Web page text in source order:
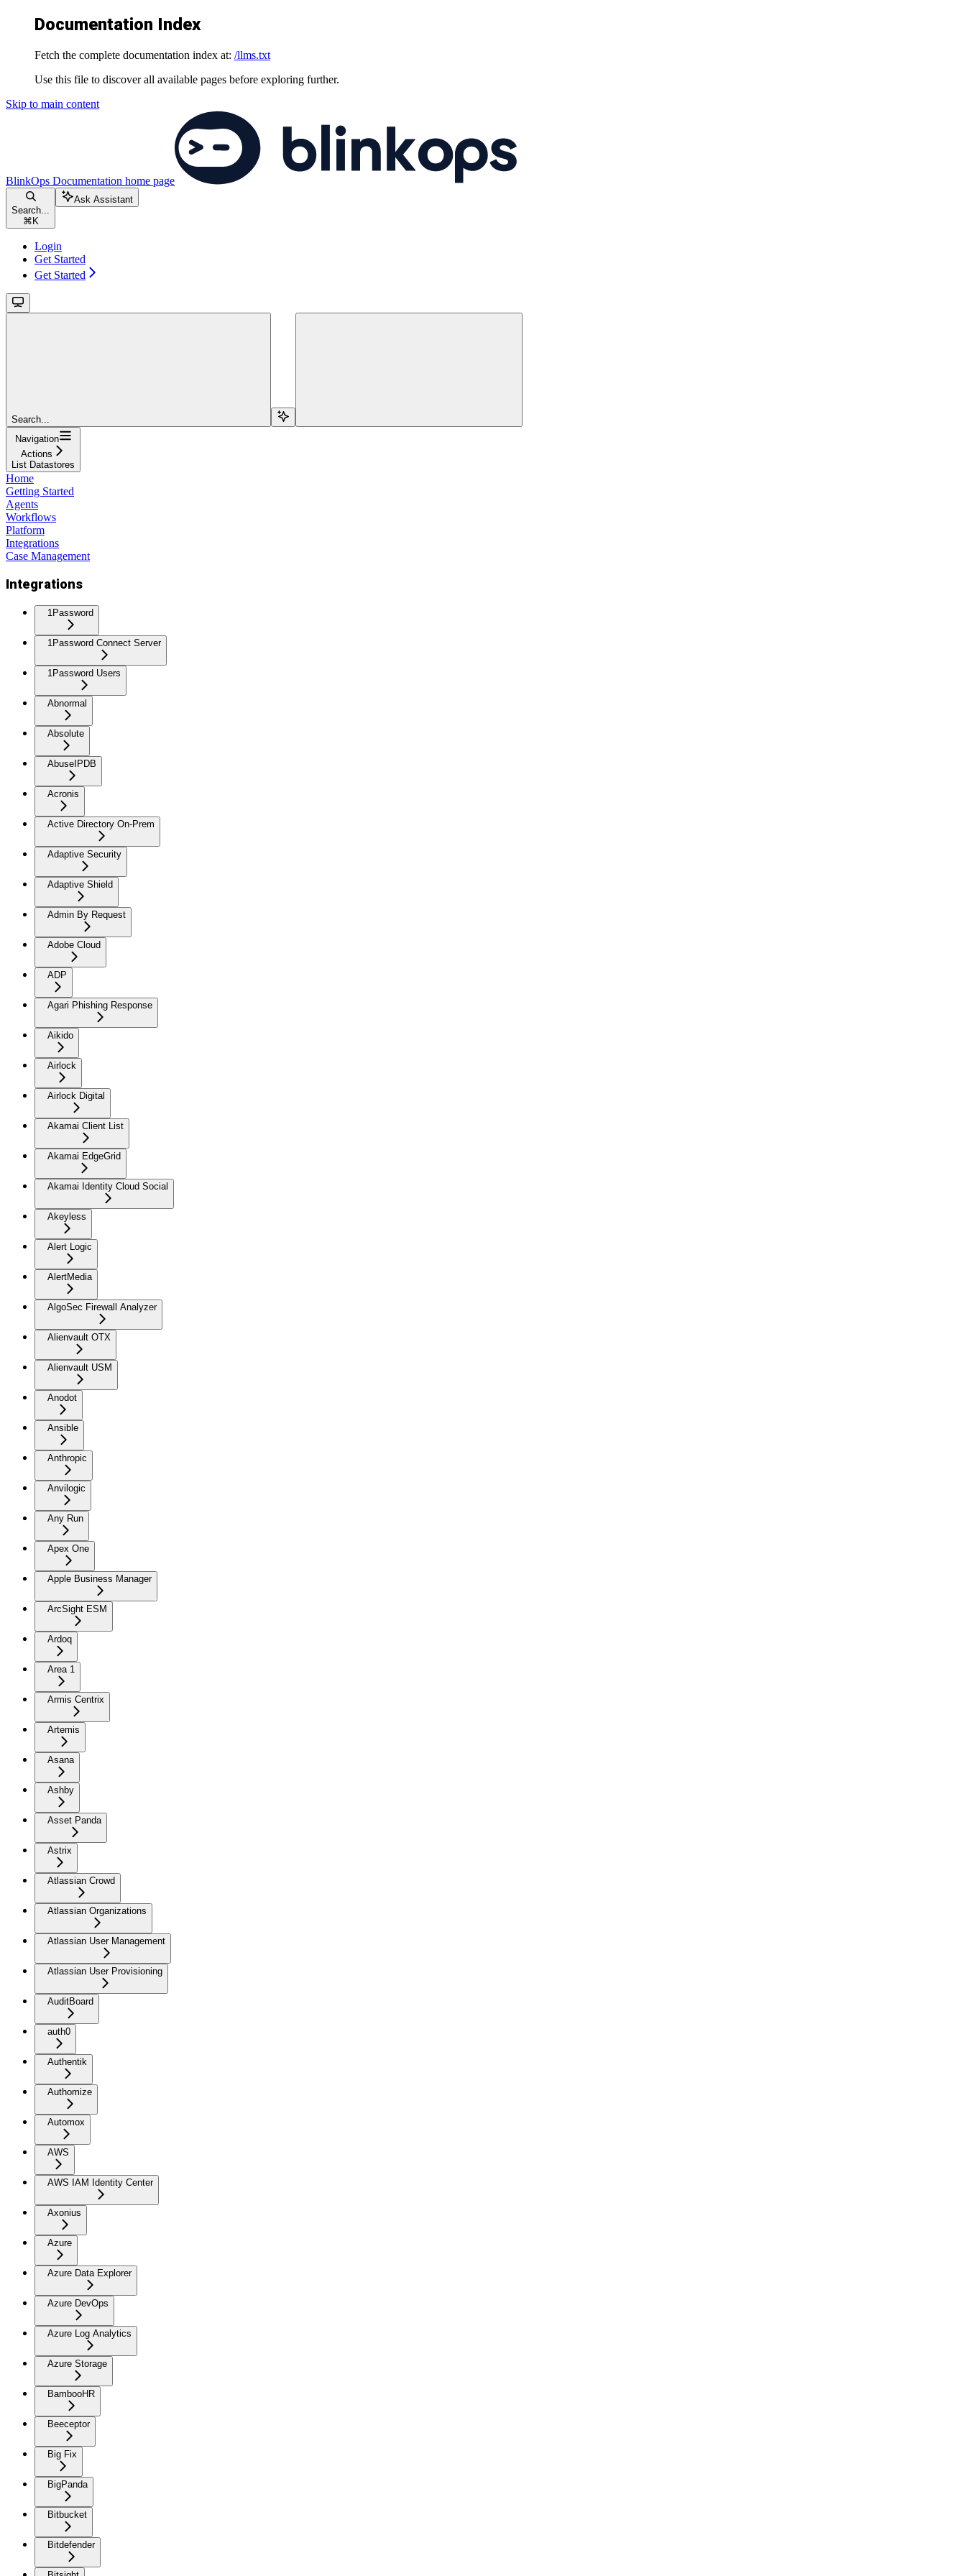
Documentation Index
Fetch the complete documentation index at: /llms.txt
Use this file to discover all available pages before exploring further.
Skip to main content
BlinkOps Documentation home page
Search...
⌘ K
Ask Assistant
Login
Get Started
Get Started
Search...
Navigation
Actions
List Datastores
Home
Getting Started
Agents
Workflows
Platform
Integrations
Case Management
Integrations
1Password
1Password Connect Server
1Password Users
Abnormal
Absolute
AbuseIPDB
Acronis
Active Directory On-Prem
Adaptive Security
Adaptive Shield
Admin By Request
Adobe Cloud
ADP
Agari Phishing Response
Aikido
Airlock
Airlock Digital
Akamai Client List
Akamai EdgeGrid
Akamai Identity Cloud Social
Akeyless
Alert Logic
AlertMedia
AlgoSec Firewall Analyzer
Alienvault OTX
Alienvault USM
Anodot
Ansible
Anthropic
Anvilogic
Any Run
Apex One
Apple Business Manager
ArcSight ESM
Ardoq
Area 1
Armis Centrix
Artemis
Asana
Ashby
Asset Panda
Astrix
Atlassian Crowd
Atlassian Organizations
Atlassian User Management
Atlassian User Provisioning
AuditBoard
auth0
Authentik
Authomize
Automox
AWS
AWS IAM Identity Center
Axonius
Azure
Azure Data Explorer
Azure DevOps
Azure Log Analytics
Azure Storage
BambooHR
Beeceptor
Big Fix
BigPanda
Bitbucket
Bitdefender